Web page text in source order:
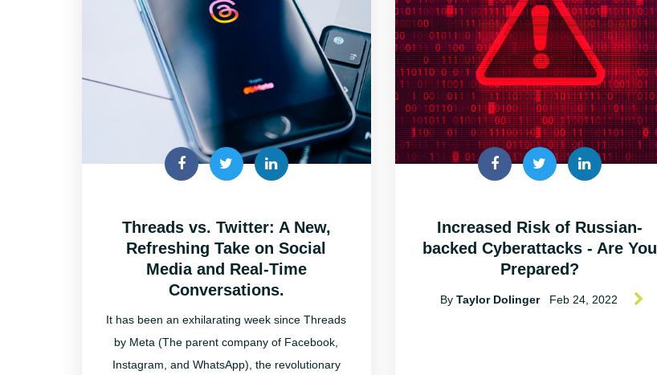
Threads vs. Twitter: A New,
Refreshing Take on Social
Media and Real-Time
Conversations.
It has been an exhilarating week since Threads
by Meta (The parent company of Facebook,
Instagram, and WhatsApp), the revolutionary
Increased Risk of Russian-
backed Cyberattacks - Are You
Prepared?
By Taylor Dolinger Feb 24, 2022